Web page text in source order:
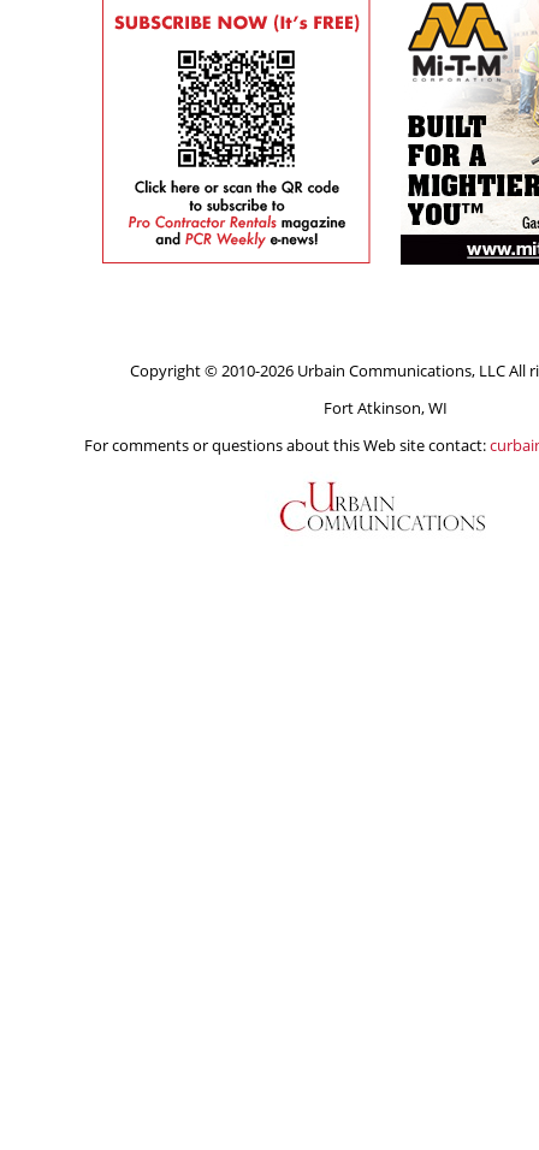
Copyright © 2010-2026 Urbain Communications, LLC All
Fort Atkinson, WI
For comments or questions about this Web site contact: